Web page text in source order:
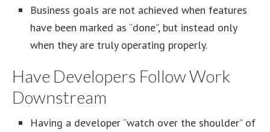
Business goals are not achieved when features
have been marked as “done”, but instead only
when they are truly operating properly.
Have Developers Follow Work
Downstream
Having a developer “watch over the shoulder” of